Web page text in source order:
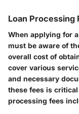
Loan Processing
When applying for
must be aware of
overall cost of
cover various
and necessary
these fees is
processing fees